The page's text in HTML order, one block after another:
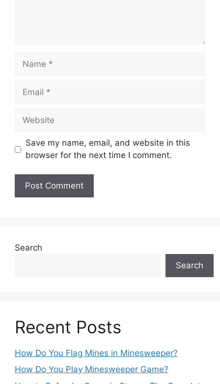
Name
Email
Website
Save my name, email, and website in this
browser for the next time I comment.
Search
Search
Recent Posts
How Do You Flag Mines in Minesweeper?
How Do You Play Minesweeper Game?